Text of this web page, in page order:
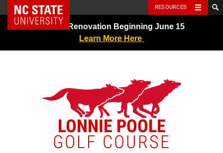
Skip
NC State Home RESOURCES
Greens Renovation Beginning June 15
Learn More Here
LONNIE POOLE
GOLF COURSE